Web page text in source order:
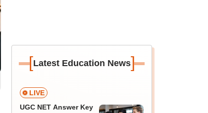
[Latest Education News]
LIVE
UGC NET Answer Key